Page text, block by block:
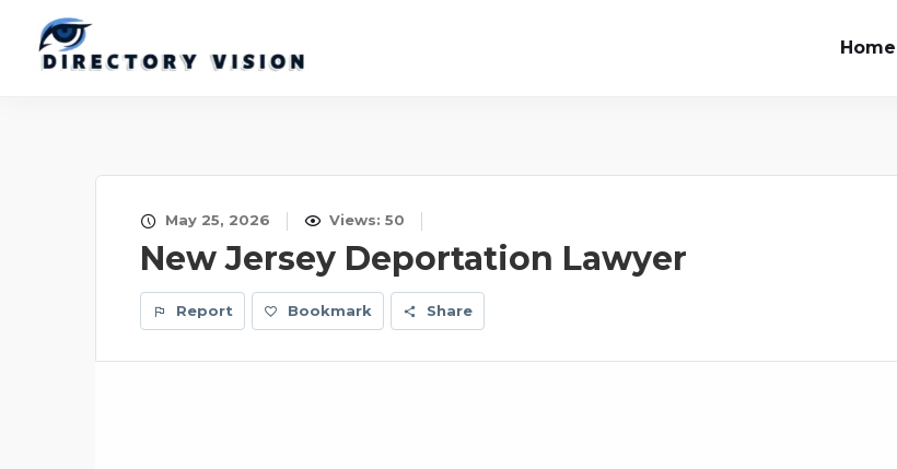
Home
May 25, 2026 Views: 50
New Jersey Deportation Lawyer
Report Bookmark Share